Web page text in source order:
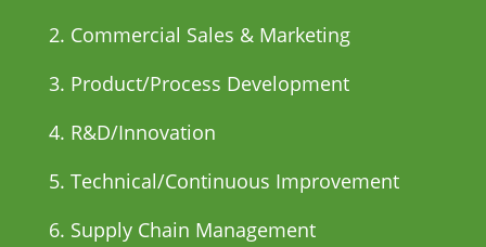
2. Commercial Sales & Marketing
3. Product/Process Development
4. R&D/Innovation
5. Technical/Continuous Improvement
6. Supply Chain Management